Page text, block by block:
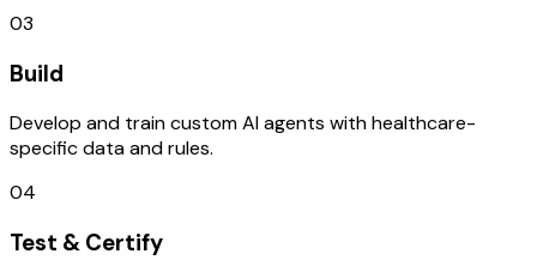
03
Build
Develop and train custom AI agents with healthcare-
specific data and rules.
04
Test & Certify